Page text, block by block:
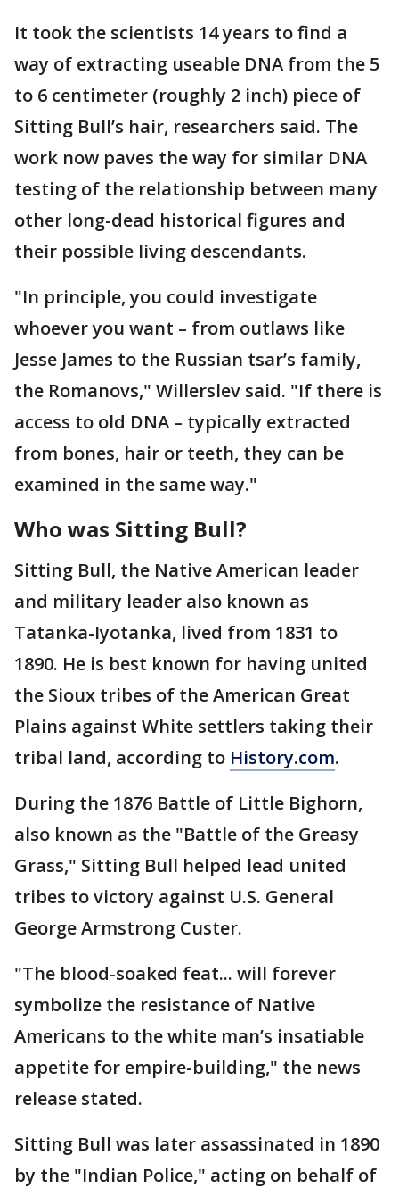
It took the scientists 14 years to find a
way of extracting useable DNA from the 5
to 6 centimeter (roughly 2 inch) piece of
Sitting Bull’s hair, researchers said. The
work now paves the way for similar DNA
testing of the relationship between many
other long-dead historical figures and
their possible living descendants.
"In principle, you could investigate
whoever you want – from outlaws like
Jesse James to the Russian tsar’s family,
the Romanovs," Willerslev said. "If there is
access to old DNA – typically extracted
from bones, hair or teeth, they can be
examined in the same way."
Who was Sitting Bull?
Sitting Bull, the Native American leader
and military leader also known as
Tatanka-Iyotanka, lived from 1831 to
1890. He is best known for having united
the Sioux tribes of the American Great
Plains against White settlers taking their
tribal land, according to History.com.
During the 1876 Battle of Little Bighorn,
also known as the "Battle of the Greasy
Grass," Sitting Bull helped lead united
tribes to victory against U.S. General
George Armstrong Custer.
"The blood-soaked feat... will forever
symbolize the resistance of Native
Americans to the white man’s insatiable
appetite for empire-building," the news
release stated.
Sitting Bull was later assassinated in 1890
by the "Indian Police," acting on behalf of